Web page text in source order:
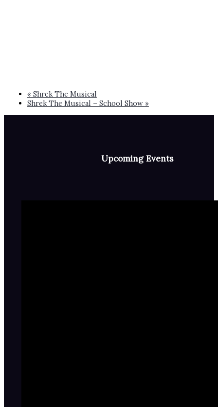
« Shrek The Musical
Shrek The Musical – School Show »
Upcoming Events